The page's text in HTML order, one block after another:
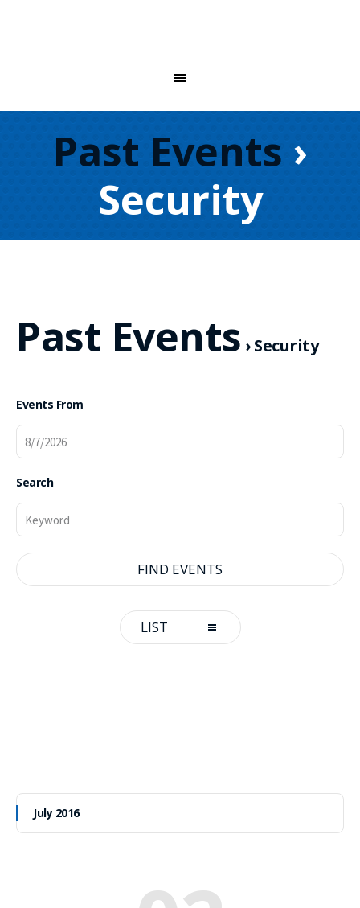
Past Events ›
Security
Past Events › Security
Events From
Search
LIST
July 2016